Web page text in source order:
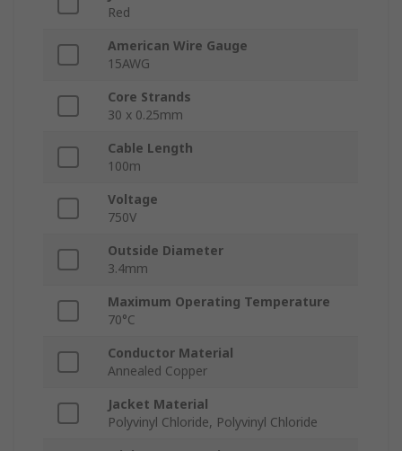
Red
American Wire Gauge
15AWG
Core Strands
30 x 0.25mm
Cable Length
100m
Voltage
750V
Outside Diameter
3.4mm
Maximum Operating Temperature
70°C
Conductor Material
Annealed Copper
Jacket Material
Polyvinyl Chloride, Polyvinyl Chloride